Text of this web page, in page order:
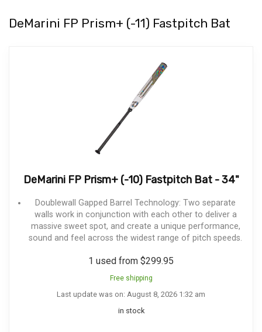
DeMarini FP Prism+ (-11) Fastpitch Bat
DeMarini FP Prism+ (-10) Fastpitch Bat - 34"
Doublewall Gapped Barrel Technology: Two separate
walls work in conjunction with each other to deliver a
massive sweet spot, and create a unique performance,
sound and feel across the widest range of pitch speeds.
1 used from $299.95
Free shipping
Last update was on: August 8, 2026 1:32 am
in stock